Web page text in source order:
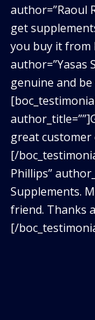
author=”Raoul
get
you buy it from
author=”Yasas
genuine and
great customer
[/
Phillips”
Supplements.
friend. Thanks
[/